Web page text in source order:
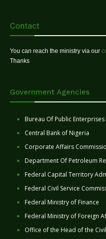
Contact
You can reach the ministry via our
Thanks
Government Agencies
Bureau Of Public Enterprises
Central Bank of Nigeria
Corporate Affairs
Department Of Petroleum
Federal Capital Territory
Federal Civil Service
Federal Ministry of Finance
Federal Ministry of Foreign
Office of the Head of the